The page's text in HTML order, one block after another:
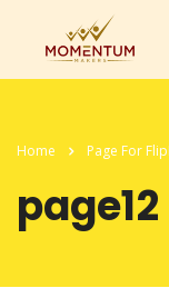
Home Page For
page12